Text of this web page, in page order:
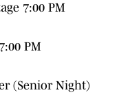
7:00 PM
PM
(Senior Night)